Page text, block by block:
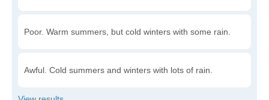
Poor. Warm summers, but cold winters with some rain.
Awful. Cold summers and winters with lots of rain.